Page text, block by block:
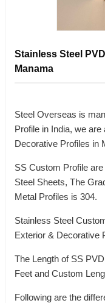
Stainless Steel
Manama
Steel Overseas is
Profile in India, we
Decorative Profiles in
SS Custom Profile
Steel Sheets, The
Metal Profiles is 304.
Stainless Steel
Exterior & Decorative
The Length of SS
Feet and Custom
Following are the